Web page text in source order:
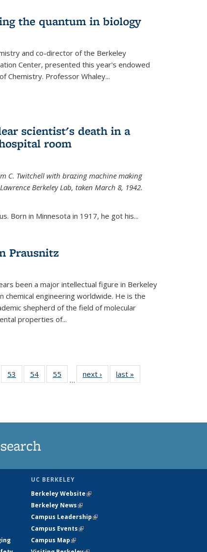
the quantum in biology
and co-director of the Berkeley
Center, presented this year's endowed
Chemistry. Professor Whaley...
scientist's death in a
room
C. Twitchell with brazing machine making
Berkeley Lab, taken March 8, 1942.
Born in Minnesota in 1917, he got his...
Prausnitz
been a major intellectual figure in Berkeley
chemical engineering worldwide. He is the
shepherd of the field of molecular
properties of...
53
135
54
135
55
135
…
next › Newslast »
UC BERKELEY
Berkeley Website(link is external)
Berkeley News(link is external)
Campus Leadership(link is external)
Campus Events(link is external)
Campus Map(link is external)